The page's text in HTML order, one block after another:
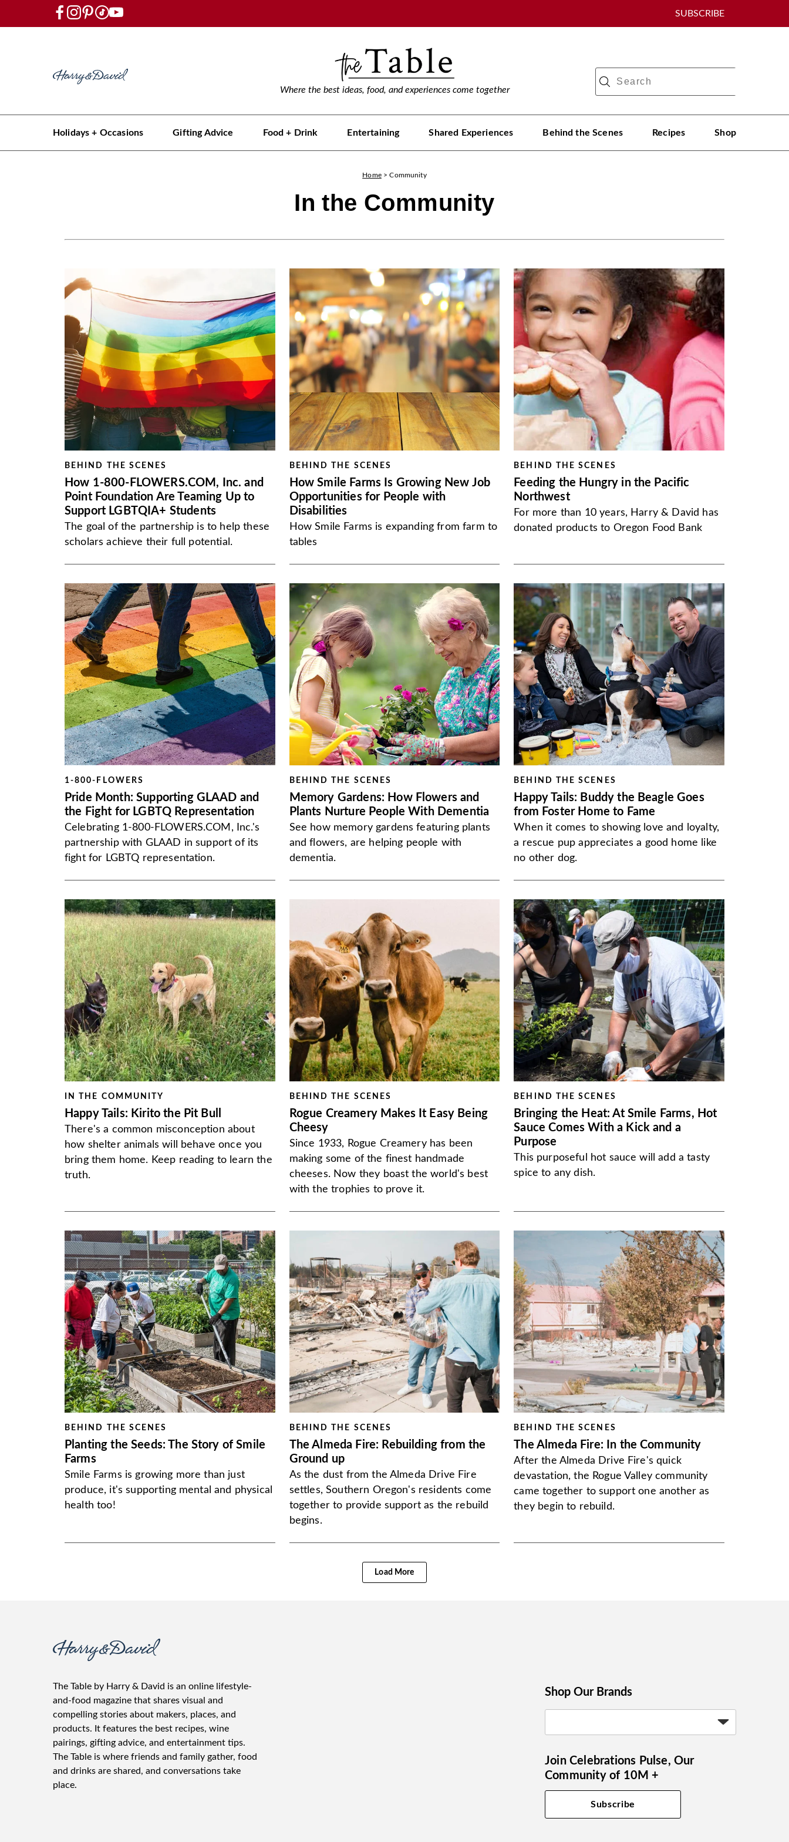
SUBSCRIBE
Where the best ideas, food, and experiences come together
Holidays + Occasions Gifting Advice Food + Drink Entertaining Shared Experiences Behind the Scenes Recipes Shop
Home >Community
In the Community
BEHIND THE SCENES
How 1-800-FLOWERS.COM, Inc. and
Point Foundation Are Teaming Up to
Support LGBTQIA+ Students
The goal of the partnership is to help these
scholars achieve their full potential.
BEHIND THE SCENES
How Smile Farms Is Growing New Job
Opportunities for People with
Disabilities
How Smile Farms is expanding from farm to
tables
BEHIND THE SCENES
Feeding the Hungry in the Pacific
Northwest
For more than 10 years, Harry & David has
donated products to Oregon Food Bank
1-800-FLOWERS
Pride Month: Supporting GLAAD and
the Fight for LGBTQ Representation
Celebrating 1-800-FLOWERS.COM, Inc.'s
partnership with GLAAD in support of its
fight for LGBTQ representation.
BEHIND THE SCENES
Memory Gardens: How Flowers and
Plants Nurture People With Dementia
See how memory gardens featuring plants
and flowers, are helping people with
dementia.
BEHIND THE SCENES
Happy Tails: Buddy the Beagle Goes
from Foster Home to Fame
When it comes to showing love and loyalty,
a rescue pup appreciates a good home like
no other dog.
IN THE COMMUNITY
Happy Tails: Kirito the Pit Bull
There's a common misconception about
how shelter animals will behave once you
bring them home. Keep reading to learn the
truth.
BEHIND THE SCENES
Rogue Creamery Makes It Easy Being
Cheesy
Since 1933, Rogue Creamery has been
making some of the finest handmade
cheeses. Now they boast the world's best
with the trophies to prove it.
BEHIND THE SCENES
Bringing the Heat: At Smile Farms, Hot
Sauce Comes With a Kick and a
Purpose
This purposeful hot sauce will add a tasty
spice to any dish.
BEHIND THE SCENES
Planting the Seeds: The Story of Smile
Farms
Smile Farms is growing more than just
produce, it's supporting mental and physical
health too!
BEHIND THE SCENES
The Almeda Fire: Rebuilding from the
Ground up
As the dust from the Almeda Drive Fire
settles, Southern Oregon's residents come
together to provide support as the rebuild
begins.
BEHIND THE SCENES
The Almeda Fire: In the Community
After the Almeda Drive Fire's quick
devastation, the Rogue Valley community
came together to support one another as
they begin to rebuild.
Load More
The Table by Harry & David is an online lifestyle-
and-food magazine that shares visual and
compelling stories about makers, places, and
products. It features the best recipes, wine
pairings, gifting advice, and entertainment tips.
The Table is where friends and family gather, food
and drinks are shared, and conversations take
place.
Shop Our Brands
Join Celebrations Pulse, Our
Community of 10M +
Subscribe